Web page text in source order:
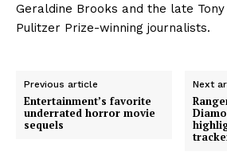
Geraldine Brooks and the late
Pulitzer Prize-winning journalists.
Previous article
Entertainment’s favorite
underrated horror movie
sequels
Next